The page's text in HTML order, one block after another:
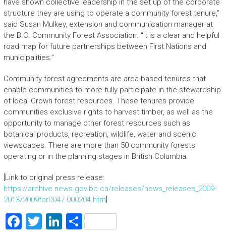
have shown collective leadership in the set up of the corporate
structure they are using to operate a community forest tenure,”
said Susan Mulkey, extension and communication manager at
the B.C. Community Forest Association. “It is a clear and helpful
road map for future partnerships between First Nations and
municipalities.”
Community forest agreements are area-based tenures that
enable communities to more fully participate in the stewardship
of local Crown forest resources. These tenures provide
communities exclusive rights to harvest timber, as well as the
opportunity to manage other forest resources such as
botanical products, recreation, wildlife, water and scenic
viewscapes. There are more than 50 community forests
operating or in the planning stages in British Columbia.
[Link to original press release:
https://archive.news.gov.bc.ca/releases/news_releases_2009-
2013/2009for0047-000204.htm
F T Li S